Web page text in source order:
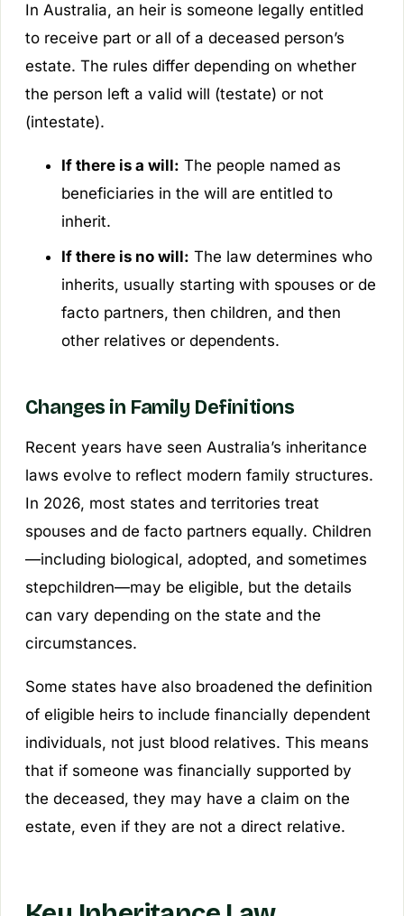
In Australia, an heir is someone legally entitled
to receive part or all of a deceased person’s
estate. The rules differ depending on whether
the person left a valid will (testate) or not
(intestate).
If there is a will: The people named as
beneficiaries in the will are entitled to
inherit.
If there is no will: The law determines who
inherits, usually starting with spouses or de
facto partners, then children, and then
other relatives or dependents.
Changes in Family Definitions
Recent years have seen Australia’s inheritance
laws evolve to reflect modern family structures.
In 2026, most states and territories treat
spouses and de facto partners equally. Children
—including biological, adopted, and sometimes
stepchildren—may be eligible, but the details
can vary depending on the state and the
circumstances.
Some states have also broadened the definition
of eligible heirs to include financially dependent
individuals, not just blood relatives. This means
that if someone was financially supported by
the deceased, they may have a claim on the
estate, even if they are not a direct relative.